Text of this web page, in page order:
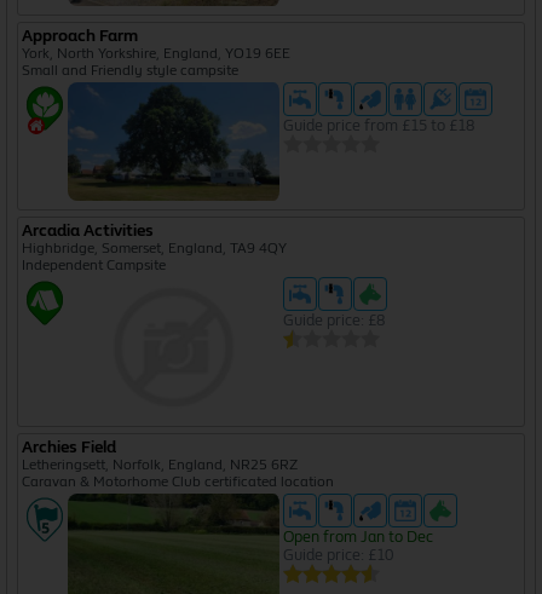
Approach Farm
York, North Yorkshire, England, YO19 6EE
Small and Friendly style campsite
Guide price from £15 to £18
Arcadia Activities
Highbridge, Somerset, England, TA9 4QY
Independent Campsite
Guide price: £8
Archies Field
Letheringsett, Norfolk, England, NR25 6RZ
Caravan & Motorhome Club certificated location
Open from Jan to Dec
Guide price: £10